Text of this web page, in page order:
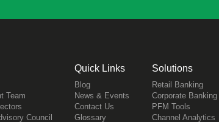
Team
Council
Quick Links
Blog
News & Events
Contact Us
Glossary
Solutions
Retail Banking
Corporate Banking
PFM Tools
Channel Analytics